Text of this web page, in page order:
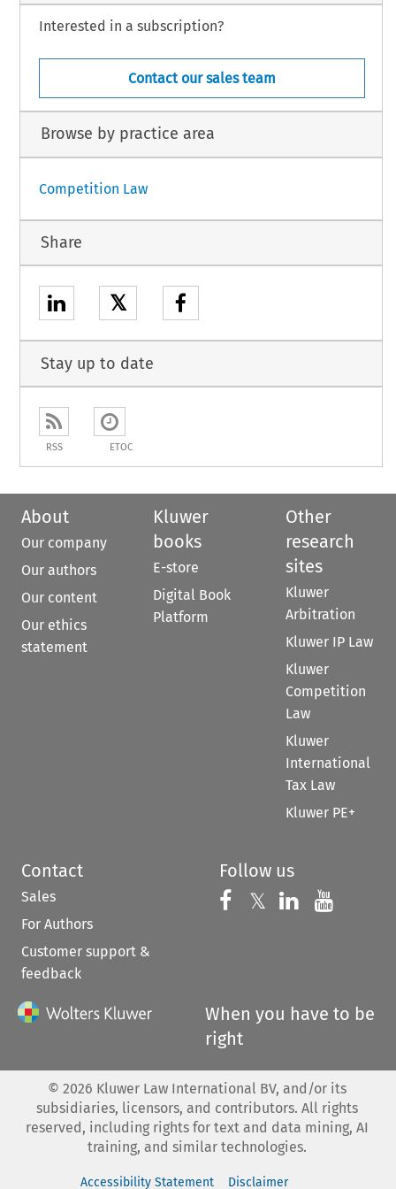
Interested in a subscription?
Contact our sales team
Browse by practice area
Competition Law
Share
𝕏
Stay up to date
RSS ETOC
About
Our company
Our authors
Our content
Our ethics
statement
Kluwer
books
E-store
Digital Book
Platform
Other
research
sites
Kluwer
Arbitration
Kluwer IP Law
Kluwer
Competition
Law
Kluwer
International
Tax Law
Kluwer PE+
Contact
Sales
For Authors
Customer support &
feedback
Follow us
Follow us on
𝕏 Follow us on
Follow us
When you have to be
right
© 2026 Kluwer Law International BV, and/or its
subsidiaries, licensors, and contributors. All rights
reserved, including rights for text and data mining, AI
training, and similar technologies.
Accessibility Statement Disclaimer